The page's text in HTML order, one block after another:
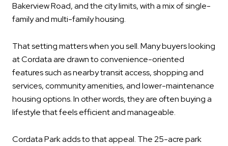
Bakerview Road, and the city limits, with a mix of single-
family and multi-family housing.
That setting matters when you sell. Many buyers looking
at Cordata are drawn to convenience-oriented
features such as nearby transit access, shopping and
services, community amenities, and lower-maintenance
housing options. In other words, they are often buying a
lifestyle that feels efficient and manageable.
Cordata Park adds to that appeal. The 25-acre park